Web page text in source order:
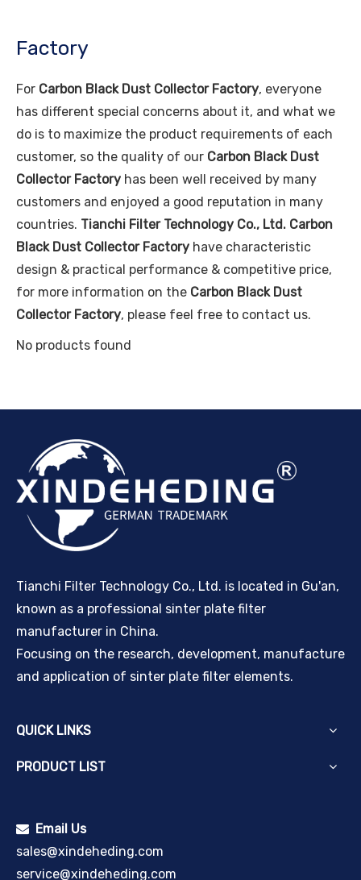
Factory
For Carbon Black Dust Collector Factory, everyone
has different special concerns about it, and what we
do is to maximize the product requirements of each
customer, so the quality of our Carbon Black Dust
Collector Factory has been well received by many
customers and enjoyed a good reputation in many
countries. Tianchi Filter Technology Co., Ltd. Carbon
Black Dust Collector Factory have characteristic
design & practical performance & competitive price,
for more information on the Carbon Black Dust
Collector Factory, please feel free to contact us.
No products found
Tianchi Filter Technology Co., Ltd. is located in Gu'an,
known as a professional sinter plate filter
manufacturer in China.
Focusing on the research, development, manufacture
and application of sinter plate filter elements.
QUICK LINKS
PRODUCT LIST
 Email Us
sales@xindeheding.com
service@xindeheding.com